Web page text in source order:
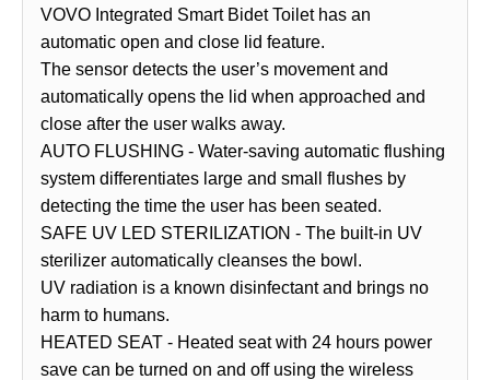
VOVO Integrated Smart Bidet Toilet has an
automatic open and close lid feature.
The sensor detects the user’s movement and
automatically opens the lid when approached and
close after the user walks away.
AUTO FLUSHING - Water-saving automatic flushing
system differentiates large and small flushes by
detecting the time the user has been seated.
SAFE UV LED STERILIZATION - The built-in UV
sterilizer automatically cleanses the bowl.
UV radiation is a known disinfectant and brings no
harm to humans.
HEATED SEAT - Heated seat with 24 hours power
save can be turned on and off using the wireless